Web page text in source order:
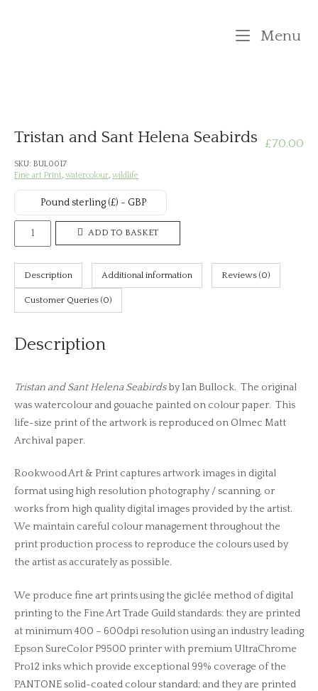
Menu
£70.00
Tristan and Sant Helena Seabirds
SKU: BUL0017
Fine art Print, watercolour, wildlife
Pound sterling (£) - GBP
Tristan
and
Sant
Helena
Seabirds
quantity
ADD TO BASKET
Description Additional information Reviews (0)
Customer Queries (0)
Description
Tristan and Sant Helena Seabirdsby Ian Bullock. The original
was watercolour and gouache painted on colour paper. This
life-size print of the artwork is reproduced on Olmec Matt
Archival paper.
Rookwood Art & Print captures artwork images in digital
format using high resolution photography / scanning, or
works from high quality digital images provided by the artist.
We maintain careful colour management throughout the
print production process to reproduce the colours used by
the artist as accurately as possible.
We produce fine art prints using the giclée method of digital
printing to the Fine Art Trade Guild standards: they are printed
at minimum 400 – 600dpi resolution using an industry leading
Epson SureColor P9500 printer with premium UltraChrome
Pro12 inks which provide exceptional 99% coverage of the
PANTONE solid-coated colour standard; and they are printed